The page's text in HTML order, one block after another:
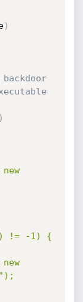
)
");